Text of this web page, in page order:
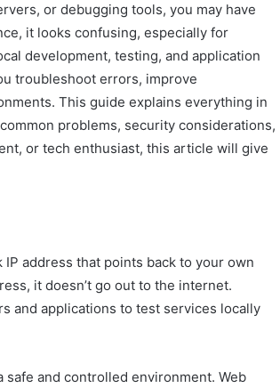
or debugging tools, you may have
it looks confusing, especially for
development, testing, and application
troubleshoot errors, improve
This guide explains everything in
problems, security considerations,
or tech enthusiast, this article will give
IP address that points back to your own
it doesn’t go out to the internet.
and applications to test services locally
and controlled environment. Web